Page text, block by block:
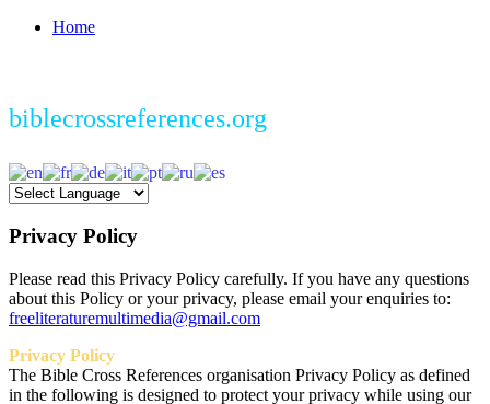
Home
biblecrossreferences.org
Privacy Policy
Please read this Privacy Policy carefully. If you have any questions
about this Policy or your privacy, please email your enquiries to:
freeliteraturemultimedia@gmail.com
Privacy Policy
The Bible Cross References organisation Privacy Policy as defined
in the following is designed to protect your privacy while using our